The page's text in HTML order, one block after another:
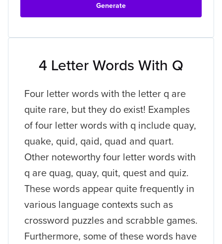
4 Letter Words With Q
Four letter words with the letter q are
quite rare, but they do exist! Examples
of four letter words with q include quay,
quake, quid, qaid, quad and quart.
Other noteworthy four letter words with
q are quag, quay, quit, quest and quiz.
These words appear quite frequently in
various language contexts such as
crossword puzzles and scrabble games.
Furthermore, some of these words have
Generate